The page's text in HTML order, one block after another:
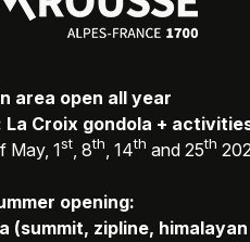
area open all year
La Croix gondola +
May, 1st, 8th, 14th and 25th
opening:
(summit, zipline, himalayan